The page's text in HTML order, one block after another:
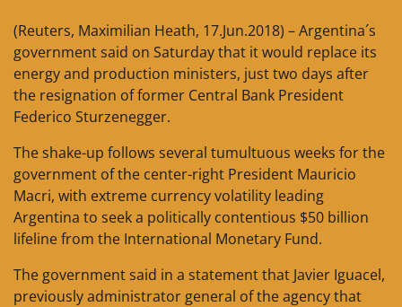
(Reuters, Maximilian Heath, 17.Jun.2018) – Argentina´s
government said on Saturday that it would replace its
energy and production ministers, just two days after
the resignation of former Central Bank President
Federico Sturzenegger.
The shake-up follows several tumultuous weeks for the
government of the center-right President Mauricio
Macri, with extreme currency volatility leading
Argentina to seek a politically contentious $50 billion
lifeline from the International Monetary Fund.
The government said in a statement that Javier Iguacel,
previously administrator general of the agency that